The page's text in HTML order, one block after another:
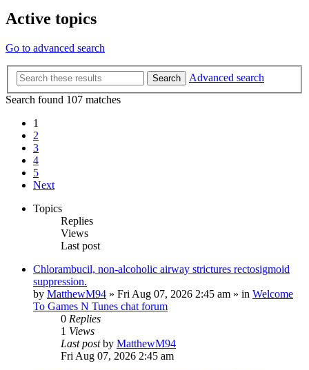
Active topics
Go to advanced search
Search
Advanced search
Search found 107 matches
1
2
3
4
5
Next
Topics
Replies
Views
Last post
Chlorambucil, non-alcoholic airway strictures rectosigmoid
suppression.
by MatthewM94 » Fri Aug 07, 2026 2:45 am » in Welcome
To Games N Tunes chat forum
0 Replies
1 Views
Last postby MatthewM94
Fri Aug 07, 2026 2:45 am